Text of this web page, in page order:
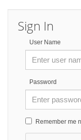
Sign In
User Name
Password
Remember me